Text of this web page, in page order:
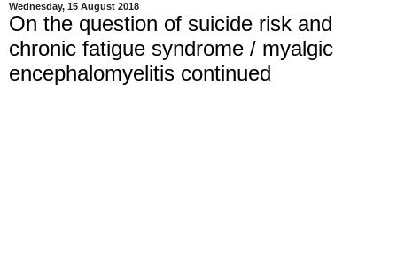
Wednesday, 15 August 2018
On the question of suicide risk and
chronic fatigue syndrome / myalgic
encephalomyelitis continued